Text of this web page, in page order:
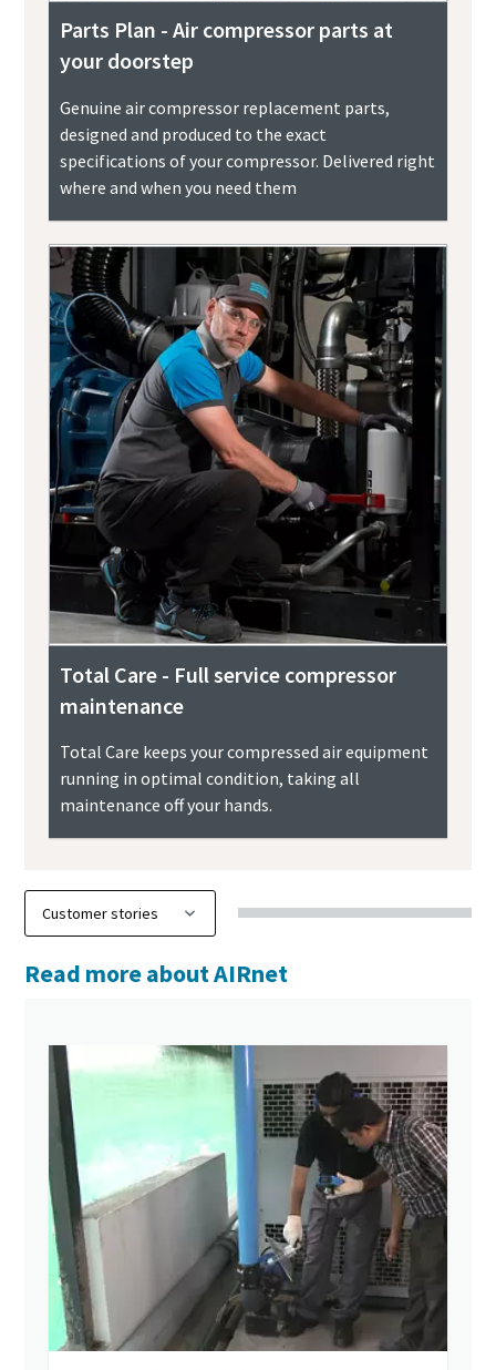
Parts Plan - Air compressor parts at
your doorstep
Genuine air compressor replacement parts,
designed and produced to the exact
specifications of your compressor. Delivered right
where and when you need them
Total Care - Full service compressor
maintenance
Total Care keeps your compressed air equipment
running in optimal condition, taking all
maintenance off your hands.
Read more about AIRnet